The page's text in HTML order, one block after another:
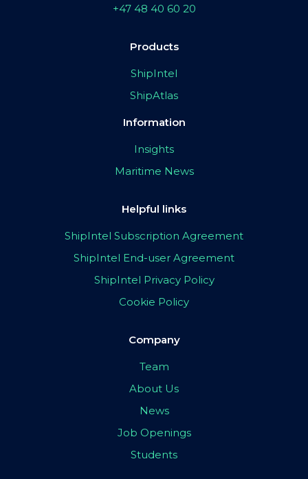
+47 48 40 60 20
Products
ShipIntel
ShipAtlas
Information
Insights
Maritime News
Helpful links
ShipIntel Subscription Agreement
ShipIntel End-user Agreement
ShipIntel Privacy Policy
Cookie Policy
Company
Team
About Us
News
Job Openings
Students